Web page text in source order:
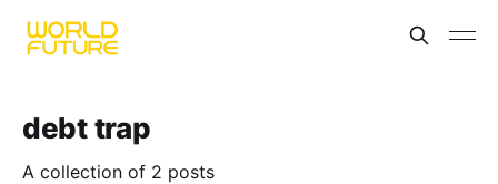
debt trap
A collection of 2 posts